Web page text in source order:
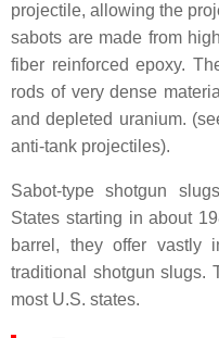
projectile, allowing the
sabots are made from
fiber reinforced epoxy.
rods of very dense
and depleted uranium.
anti-tank projectiles).
Sabot-type shotgun
States starting in about
barrel, they offer vastly
traditional shotgun slugs.
most U.S. states.